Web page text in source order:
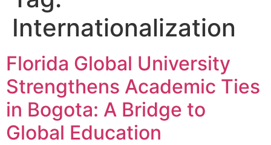
Internationalization
Florida Global University
Strengthens Academic Ties
in Bogota: A Bridge to
Global Education